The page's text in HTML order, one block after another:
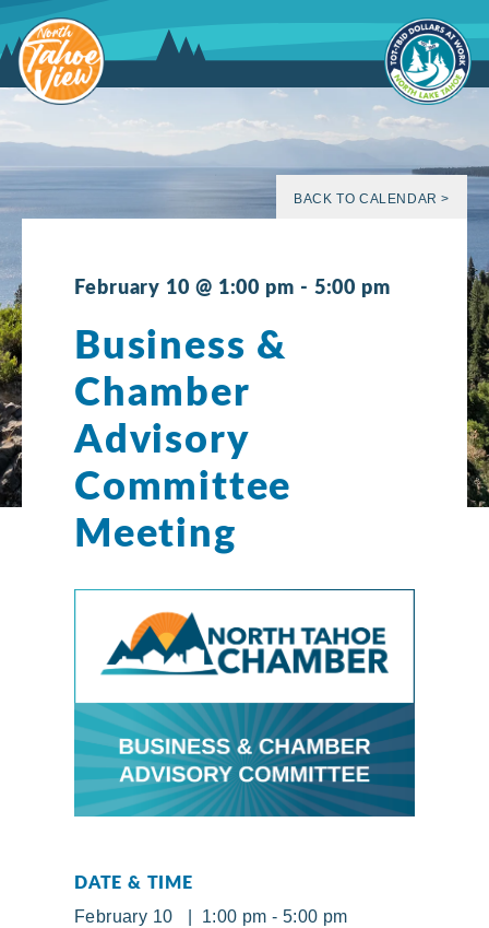
to
content
BACK TO CALENDAR >
February 10 @ 1:00 pm - 5:00 pm
Business &
Chamber
Advisory
Committee
Meeting
DATE & TIME
February 10 | 1:00 pm - 5:00 pm